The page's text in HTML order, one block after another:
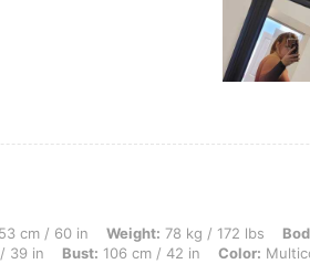
in, Weight: 78 kg / 172 lbs, Body Shape:
cm / 60 in Weight: 78 kg / 172 lbs
39 in Bust: 106 cm / 42 in Color: